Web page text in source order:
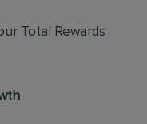
Total Rewards